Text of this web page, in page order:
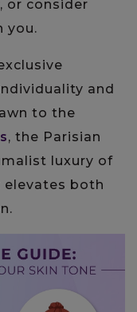
or consider
you.
and
to the
, the Parisian
luxury of
elevates both